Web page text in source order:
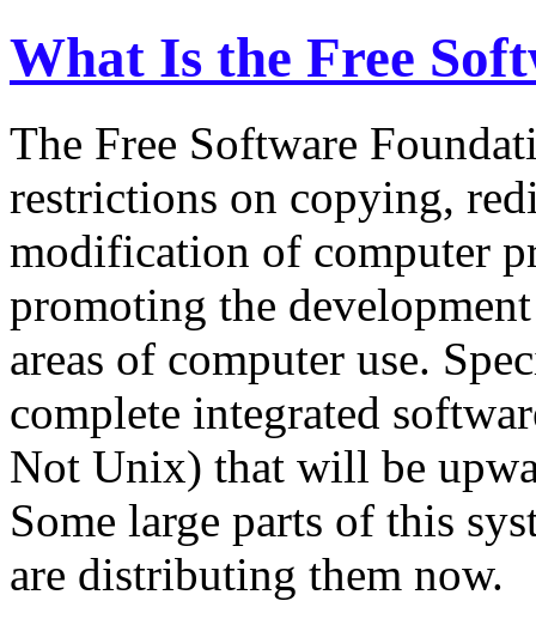
What Is the Free
The Free Software
restrictions on copying,
modification of computer
promoting the
areas of computer use.
complete integrated
Not Unix) that will be
Some large parts of this
are distributing them now.